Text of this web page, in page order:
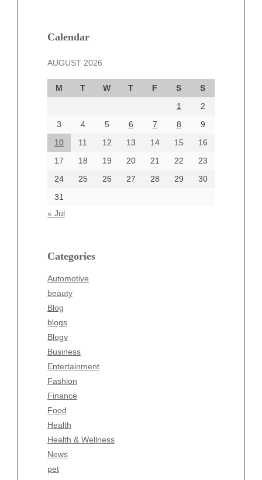
Calendar
AUGUST 2026
M T W T F S
S
1
2
3
4 5 6 7 8
9
10
11 12 13 14 15
16
17
18 19 20 21 22
23
24
25 26 27 28 29
30
31
« Jul
Categories
Automotive
beauty
Blog
blogs
Blogv
Business
Entertainment
Fashion
Finance
Food
Health
Health & Wellness
News
pet
December 2024
October 2024
September 2024
August 2024
June 2024
June 2002
Categories
beauty
Business
Entertainment
Fashion
Finance
Food
Health
Health & Wellness
News
pet
Technology
Travel
Wellness